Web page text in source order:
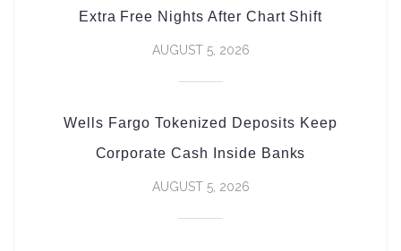
Extra Free Nights After Chart Shift
AUGUST 5, 2026
Wells Fargo Tokenized Deposits Keep
Corporate Cash Inside Banks
AUGUST 5, 2026